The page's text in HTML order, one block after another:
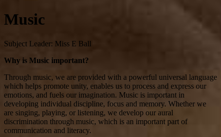
Music
Subject Leader: Miss E Ball
Why is Music important?
Through music, we are provided with a powerful universal language
which helps promote unity, enables us to process and express our
emotions, and fuels our imagination. Music is important in
developing individual discipline, focus and memory. Whether we
are singing, playing, or listening, we develop our aural
discrimination through music, which is an important part of
communication and literacy.